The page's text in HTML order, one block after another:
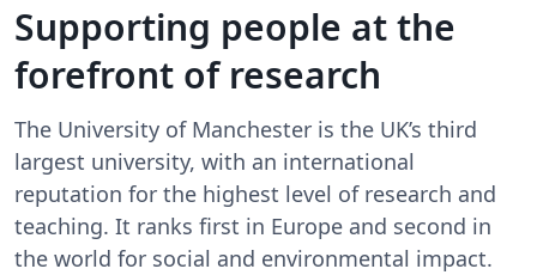
Supporting people at the
forefront of research
The University of Manchester is the UK’s third
largest university, with an international
reputation for the highest level of research and
teaching. It ranks first in Europe and second in
the world for social and environmental impact.